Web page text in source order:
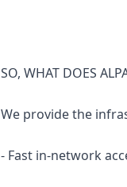
SO, WHAT DOES
We provide the
- Fast in-network